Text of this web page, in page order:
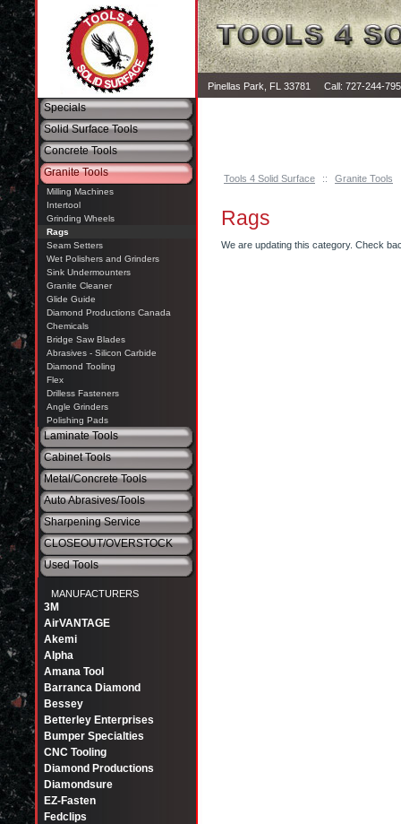
Tools 4 Solid Surface :: Granite Tools
Rags
We are updating this category. Check
Specials
Solid Surface Tools
Concrete Tools
Granite Tools
Milling Machines
Intertool
Grinding Wheels
Rags
Seam Setters
Wet Polishers and Grinders
Sink Undermounters
Granite Cleaner
Glide Guide
Diamond Productions Canada
Chemicals
Bridge Saw Blades
Abrasives - Silicon Carbide
Diamond Tooling
Flex
Drilless Fasteners
Angle Grinders
Polishing Pads
Laminate Tools
Cabinet Tools
Metal/Concrete Tools
Auto Abrasives/Tools
Sharpening Service
CLOSEOUT/OVERSTOCK
Used Tools
MANUFACTURERS
3M
AirVANTAGE
Akemi
Alpha
Amana Tool
Barranca Diamond
Bessey
Betterley Enterprises
Bumper Specialties
CNC Tooling
Diamond Productions
Diamondsure
EZ-Fasten
Fedclips
Pinellas Park, FL 33781 Call: 727-244-